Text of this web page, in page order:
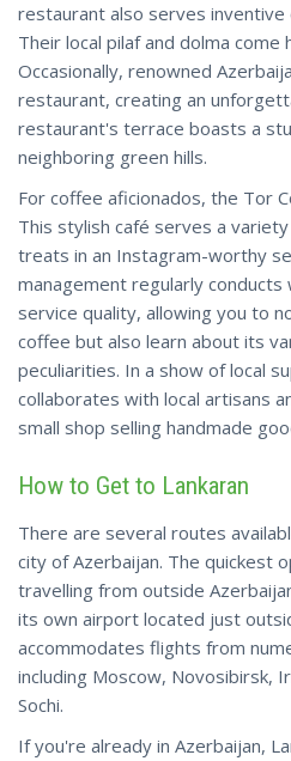
restaurant also serves inventive
Their local pilaf and dolma come
Occasionally, renowned
restaurant, creating an
restaurant's terrace boasts a
neighboring green hills.
For coffee aficionados, the Tor
This stylish café serves a
treats in an Instagram-worthy
management regularly conducts
service quality, allowing you to
coffee but also learn about its
peculiarities. In a show of local
collaborates with local artisans
small shop selling handmade
How to Get to Lankaran
There are several routes
city of Azerbaijan. The quickest
travelling from outside
its own airport located just
accommodates flights from
including Moscow, Novosibirsk,
Sochi.
If you're already in Azerbaijan,